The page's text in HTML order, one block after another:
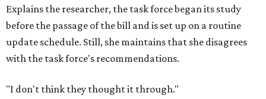
Explains the researcher, the task force began its study
before the passage of the bill and is set up on a routine
update schedule. Still, she maintains that she disagrees
with the task force's recommendations.
"I don't think they thought it through."